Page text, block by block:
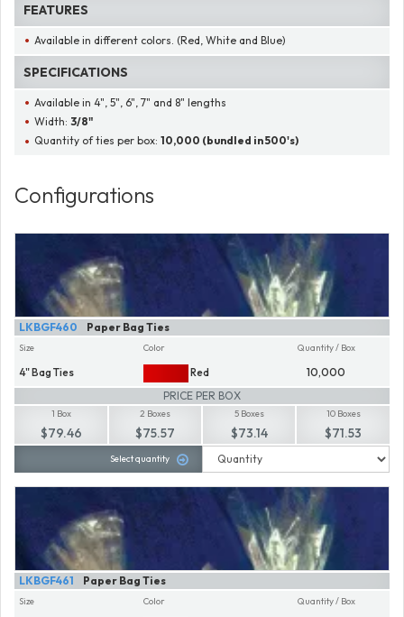
FEATURES
Available in different colors. (Red, White and Blue)
SPECIFICATIONS
Available in 4", 5", 6", 7" and 8" lengths
Width:3/8"
Quantity of ties per box:10,000 (bundled in 500's)
Configurations
Paper Bag Ties
LKBGF460
Size
4" Bag Ties
Color
Red
Quantity / Box
10,000
PRICE PER BOX
1 Box
$79.46
2 Boxes
$75.57
5 Boxes
$73.14
10 Boxes
$71.53
Select quantity
Paper Bag Ties
LKBGF461
Size Color Quantity / Box